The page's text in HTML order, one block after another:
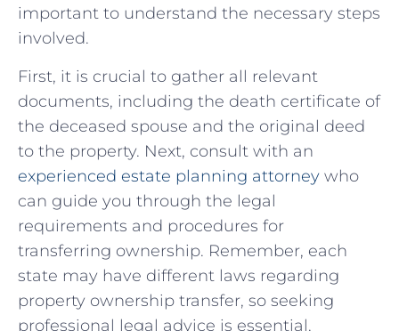
important to⁤ understand the necessary steps
involved.
First, it is crucial ‍to gather all relevant
documents, ​including the death certificate of
the deceased spouse and the original deed
to the property. Next, consult with an
experienced⁣ estate planning attorney who
can guide you through the legal
requirements and procedures ⁣for
transferring ownership. Remember, each
state may have different laws regarding
property‌ ownership transfer, so seeking
professional legal‍ advice is essential.